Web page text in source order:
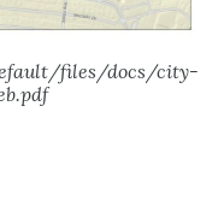
files/docs/city-